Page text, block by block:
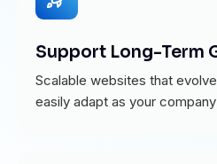
Support Long-Term
Scalable websites that
easily adapt as your